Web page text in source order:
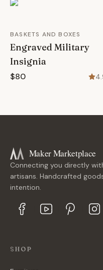
BASKETS AND BOXES
Engraved Military
Insignia
$80
Maker Marketplace
Connecting you directly
artisans. Handcrafted
intention.
SHOP